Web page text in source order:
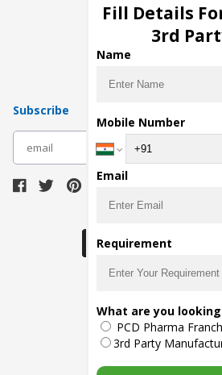
Injection Manufacturers
Pharma Manufacturers
Pharma Contract
Subscribe
The main purpose of
bring together entire Pharma
place and provide a platform to
exporters, manufacturers,
providers, distributors,
governmental agencies to
Fill Details
3rd
Name
Mobile Number
Email
Requirement
What are you
PCD Pharma
3rd Party